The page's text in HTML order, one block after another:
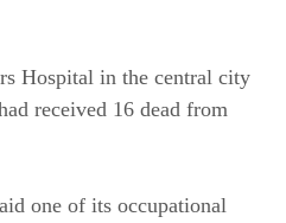
Hospital in the central city
received 16 dead from
one of its occupational